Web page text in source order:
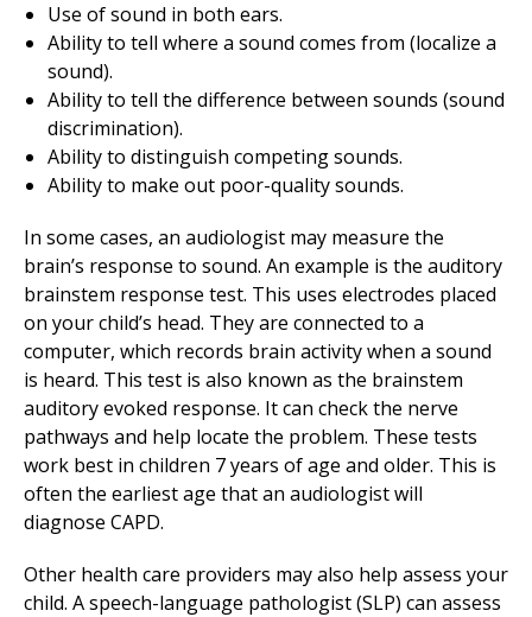
Use of sound in both ears.
Ability to tell where a sound comes from (localize a
sound).
Ability to tell the difference between sounds (sound
discrimination).
Ability to distinguish competing sounds.
Ability to make out poor-quality sounds.
In some cases, an audiologist may measure the
brain’s response to sound. An example is the auditory
brainstem response test. This uses electrodes placed
on your child’s head. They are connected to a
computer, which records brain activity when a sound
is heard. This test is also known as the brainstem
auditory evoked response. It can check the nerve
pathways and help locate the problem. These tests
work best in children 7 years of age and older. This is
often the earliest age that an audiologist will
diagnose CAPD.
Other health care providers may also help assess your
child. A speech-language pathologist (SLP) can assess